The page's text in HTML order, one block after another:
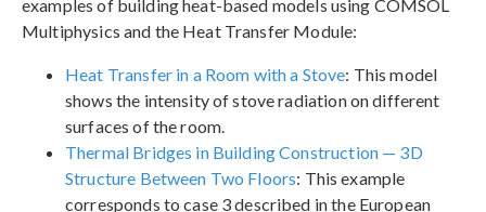
examples of building heat-based models using COMSOL
Multiphysics and the Heat Transfer Module:
Heat Transfer in a Room with a Stove: This model
shows the intensity of stove radiation on different
surfaces of the room.
Thermal Bridges in Building Construction — 3D
Structure Between Two Floors: This example
corresponds to case 3 described in the European